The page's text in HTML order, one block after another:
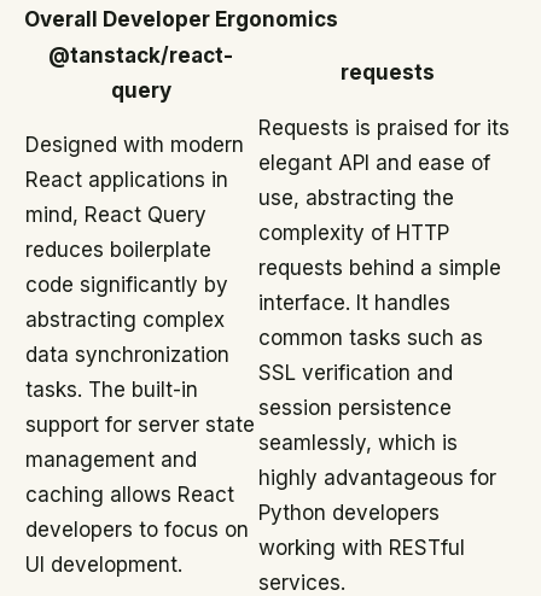
Overall Developer Ergonomics
@tanstack/react-
query
requests
Designed with modern
React applications in
mind, React Query
reduces boilerplate
code significantly by
abstracting complex
data synchronization
tasks. The built-in
support for server state
management and
caching allows React
developers to focus on
UI development.
Requests is praised for its
elegant API and ease of
use, abstracting the
complexity of HTTP
requests behind a simple
interface. It handles
common tasks such as
SSL verification and
session persistence
seamlessly, which is
highly advantageous for
Python developers
working with RESTful
services.